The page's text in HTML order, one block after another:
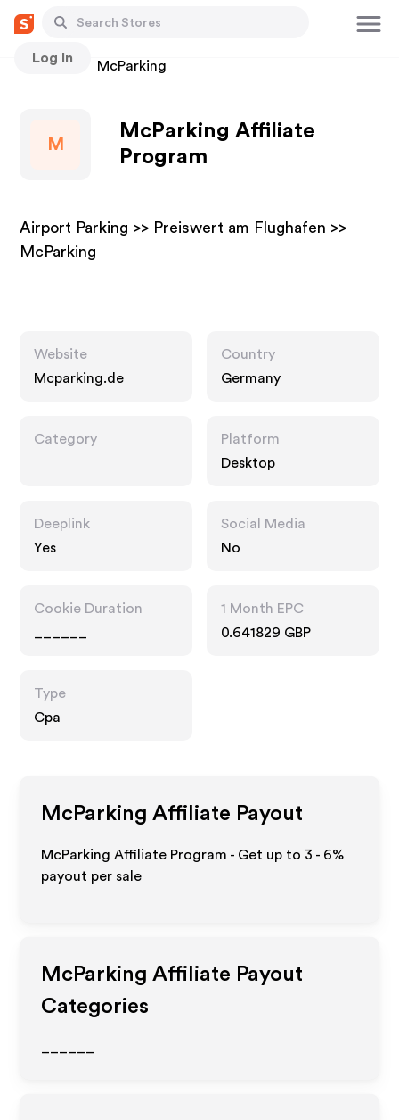
Log In
Stores McParking
M
McParking Affiliate
Program
Airport Parking >> Preiswert am Flughafen >>
McParking
Website
Mcparking.de
Country
Germany
Category
Platform
Desktop
Deeplink
Yes
Social Media
No
Cookie Duration
1 Month EPC
0.641829 GBP
Type
Cpa
McParking Affiliate Payout
McParking Affiliate Program - Get up to 3 - 6%
payout per sale
McParking Affiliate Payout
Categories